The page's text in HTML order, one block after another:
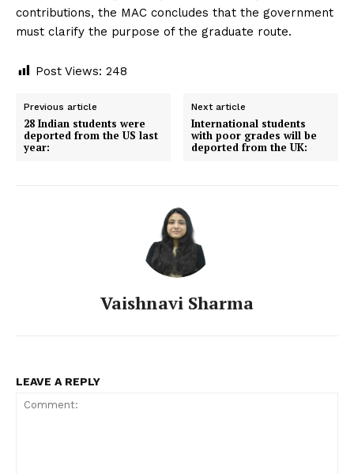
contributions, the MAC concludes that the government
must clarify the purpose of the graduate route.
Post Views: 248
Previous article
28 Indian students were
deported from the US last
year:
Next article
International students
with poor grades will be
deported from the UK:
Vaishnavi Sharma
LEAVE A REPLY